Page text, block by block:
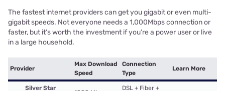
The fastest internet providers can get you gigabit or even multi-
gigabit speeds. Not everyone needs a 1,000Mbps connection or
faster, but it’s worth the investment if you’re a power user or live
in a large household.
Provider
Max Download
Speed
Connection
Type
Learn More
Silver Star
DSL + Fiber +